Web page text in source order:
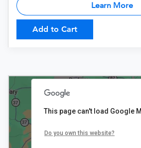
Learn More
Add to Cart
This page can't load Google
Do you own this website?